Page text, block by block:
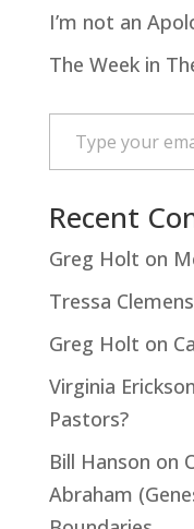
I’m not an
The Week in
Type your email…
Recent
Greg Holt on
Tressa Clemens
Greg Holt on
Virginia Erickson
Pastors?
Bill Hanson on
Abraham